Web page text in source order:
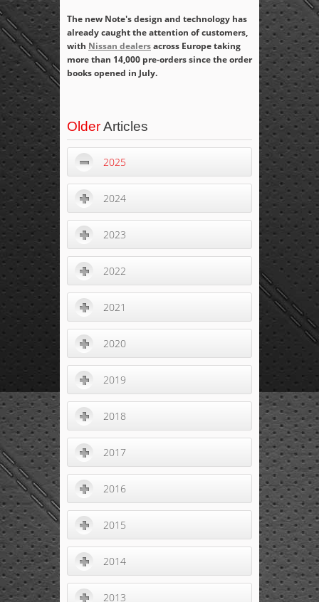
The new Note's design and technology has
already caught the attention of customers,
with Nissan dealersacross Europe taking
more than 14,000 pre-orders since the order
books opened in July.
OlderArticles
2025
2024
2023
2022
2021
2020
2019
2018
2017
2016
2015
2014
2013